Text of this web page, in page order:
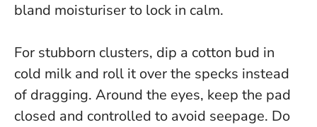
bland moisturiser to lock in calm.
For stubborn clusters, dip a cotton bud in
cold milk and roll it over the specks instead
of dragging. Around the eyes, keep the pad
closed and controlled to avoid seepage. Do